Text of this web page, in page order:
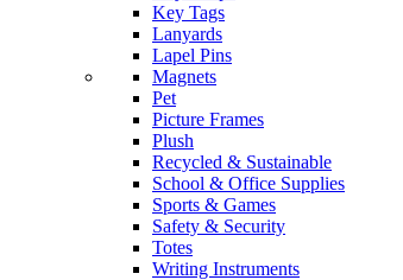
Key Tags
Lanyards
Lapel Pins
Magnets
Pet
Picture Frames
Plush
Recycled & Sustainable
School & Office Supplies
Sports & Games
Safety & Security
Totes
Writing Instruments